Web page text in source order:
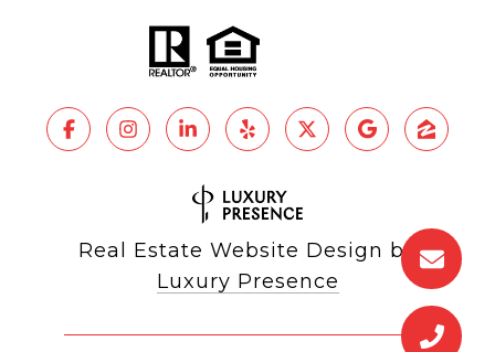
Real Estate Website Design by
Luxury Presence